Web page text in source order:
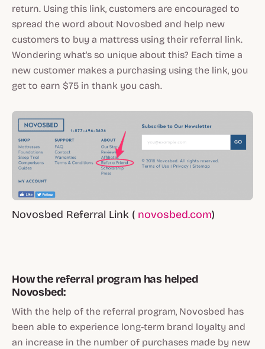
return. Using this link, customers are encouraged to
spread the word about Novosbed and help new
customers to buy a mattress using their referral link.
Wondering what's so unique about this? Each time a
new customer makes a purchasing using the link, you
get to earn $75 in thank you cash.
Novosbed Referral Link ( novosbed.com)
How the referral program has helped
Novosbed:
With the help of the referral program, Novosbed has
been able to experience long-term brand loyalty and
an increase in the number of purchases made by new